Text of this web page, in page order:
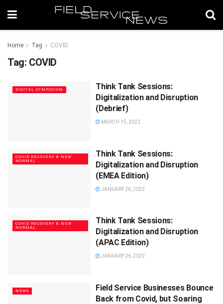
Home Tag COVID
Tag: COVID
DIGITAL SYMPOSIUM
Think Tank Sessions:
Digitalization and Disruption
(Debrief)
MARCH 15, 2022
COVID RECOVERY & NEW
NORMAL
Think Tank Sessions:
Digitalization and Disruption
(EMEA Edition)
JANUARY 26, 2022
COVID RECOVERY & NEW
NORMAL
Think Tank Sessions:
Digitalization and Disruption
(APAC Edition)
JANUARY 26, 2022
NEWS
Field Service Businesses Bounce
Back from Covid, but Soaring